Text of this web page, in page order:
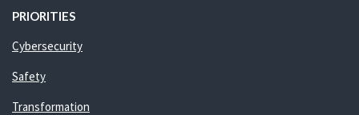
PRIORITIES
Cybersecurity
Safety
Transformation